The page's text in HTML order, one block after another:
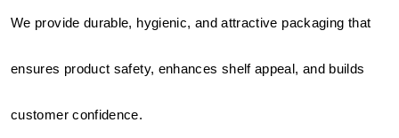
We provide durable, hygienic, and attractive packaging that
ensures product safety, enhances shelf appeal, and builds
customer confidence.